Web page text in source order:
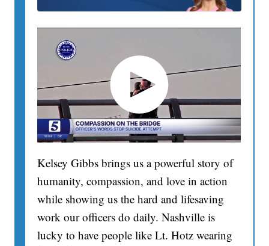
Kelsey Gibbs brings us a powerful story of
humanity, compassion, and love in action
while showing us the hard and lifesaving
work our officers do daily. Nashville is
lucky to have people like Lt. Hotz wearing